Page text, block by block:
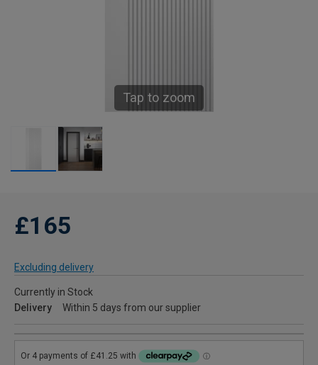
Tap to zoom
£165
Excluding delivery
Currently in Stock
Delivery
Within 5 days from our supplier